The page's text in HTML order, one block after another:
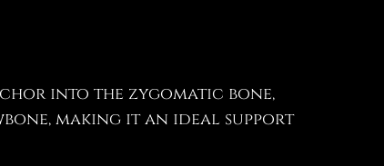
into the zygomatic bone,
making it an ideal support